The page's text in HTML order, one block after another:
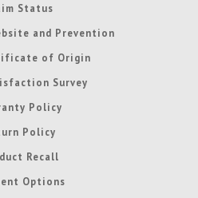
Status
and Prevention
of Origin
Survey
Policy
Policy
Recall
Options